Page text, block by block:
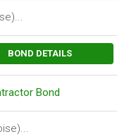
BOND DETAILS
Bond